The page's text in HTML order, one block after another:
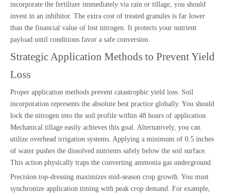
incorporate the fertilizer immediately via rain or tillage, you should
invest in an inhibitor. The extra cost of treated granules is far lower
than the financial value of lost nitrogen. It protects your nutrient
payload until conditions favor a safe conversion.
Strategic Application Methods to Prevent Yield
Loss
Proper application methods prevent catastrophic yield loss. Soil
incorporation represents the absolute best practice globally. You should
lock the nitrogen into the soil profile within 48 hours of application.
Mechanical tillage easily achieves this goal. Alternatively, you can
utilize overhead irrigation systems. Applying a minimum of 0.5 inches
of water pushes the dissolved nutrients safely below the soil surface.
This action physically traps the converting ammonia gas underground.
Precision top-dressing maximizes mid-season crop growth. You must
synchronize application timing with peak crop demand. For example,